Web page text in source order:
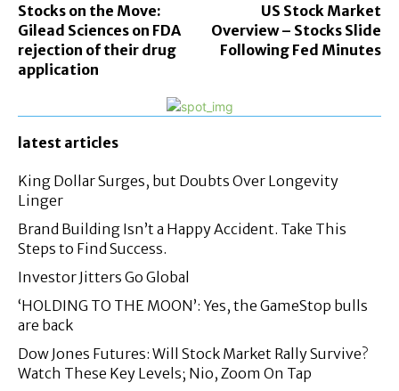
Stocks on the Move:
Gilead Sciences on FDA
rejection of their drug
application
US Stock Market
Overview – Stocks Slide
Following Fed Minutes
latest articles
King Dollar Surges, but Doubts Over Longevity
Linger
Brand Building Isn’t a Happy Accident. Take This
Steps to Find Success.
Investor Jitters Go Global
‘HOLDING TO THE MOON’: Yes, the GameStop bulls
are back
Dow Jones Futures: Will Stock Market Rally Survive?
Watch These Key Levels; Nio, Zoom On Tap